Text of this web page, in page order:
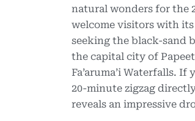
natural wonders for the
welcome visitors with
seeking the black-sand
the capital city of
Fa’aruma’i Waterfalls.
20-minute zigzag
reveals an impressive